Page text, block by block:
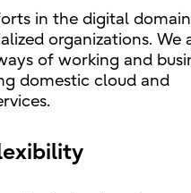
in the digital
organizations. We
of working and
domestic cloud and